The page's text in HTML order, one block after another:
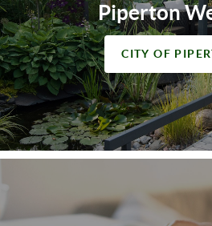
Piperton
CITY OF